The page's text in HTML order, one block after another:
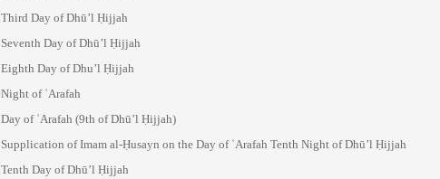
Third Day of Dhū’l Ḥijjah
Seventh Day of Dhū’l Ḥijjah
Eighth Day of Dhu’l Ḥijjah
Night of ʿArafah
Day of ʿArafah (9th of Dhū’l Ḥijjah)
Supplication of Imam al-Ḥusayn on the Day of ʿArafah Tenth Night of Dhū’l Ḥijjah
Tenth Day of Dhū’l Ḥijjah